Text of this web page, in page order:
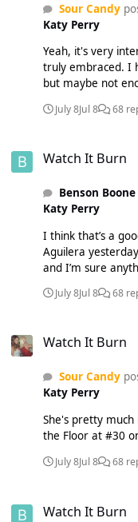
Sour Candy
Katy Perry
Yeah, it's very
truly embraced. I
but maybe not
July 8Jul 8 68
Watch It Burn
Benson Boone
Katy Perry
I think that’s a
Aguilera
and I’m sure
July 8Jul 8 68
Watch It Burn
Sour Candy
Katy Perry
She's pretty
the Floor at #30
July 8Jul 8 68
Watch It Burn